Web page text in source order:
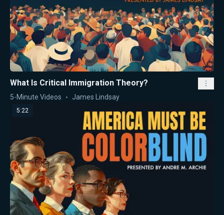
What Is Critical Immigration Theory?
5-Minute Videos James Lindsay
5:22